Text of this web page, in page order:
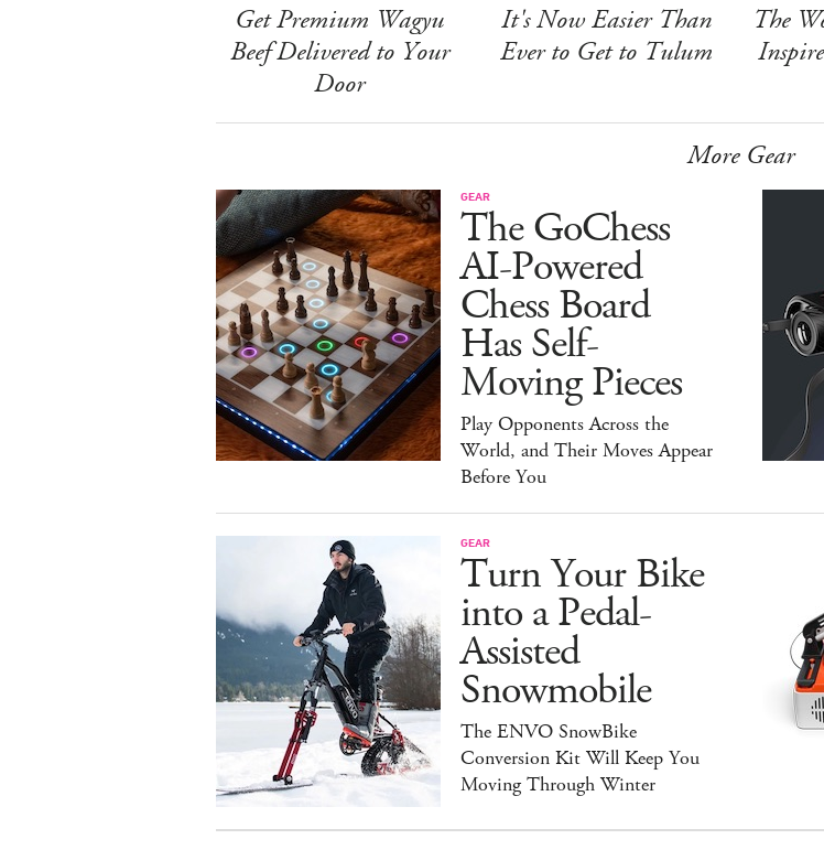
Get Premium Wagyu
Beef Delivered to Your
Door
It's Now Easier Than
Ever to Get to Tulum
The
More Gear
GEAR
The GoChess
AI-Powered
Chess Board
Has Self-
Moving Pieces
Play Opponents Across the
World, and Their Moves Appear
Before You
GEAR
Turn Your Bike
into a Pedal-
Assisted
Snowmobile
The ENVO SnowBike
Conversion Kit Will Keep You
Moving Through Winter